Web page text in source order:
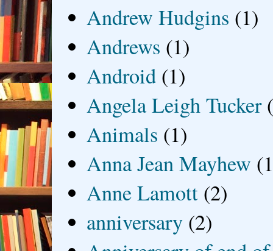
Andrew Hudgins (1)
Andrews (1)
Android (1)
Angela Leigh Tucker
Animals (1)
Anna Jean Mayhew
Anne Lamott (2)
anniversary (2)